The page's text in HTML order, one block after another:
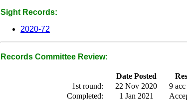
Sight Records:
2020-72
Records Committee Review:
Date Posted
1st round:
22 Nov 2020
9 acc
Completed:
1 Jan 2021